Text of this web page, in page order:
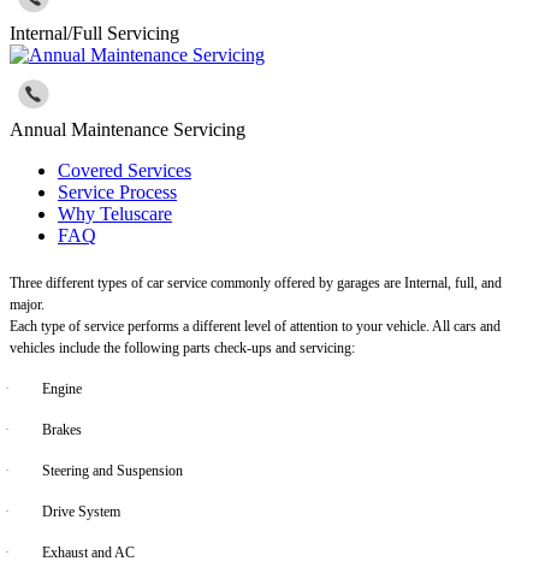
Internal/Full Servicing
Annual Maintenance Servicing
Covered Services
Service Process
Why Teluscare
FAQ
Three different types of car service commonly offered by garages are Internal, full, and
major.
Each type of service performs a different level of attention to your vehicle. All cars and
vehicles include the following parts check-ups and servicing:
· Engine
· Brakes
· Steering and Suspension
· Drive System
· Exhaust and AC